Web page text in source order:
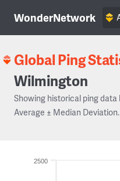
WonderNetwork
Global Ping
Wilmington
Showing historical ping
Average ± Median Deviation.
2500